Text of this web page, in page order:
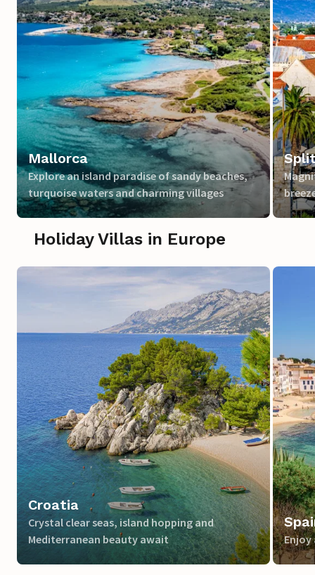
Mallorca
Explore an island paradise of sandy beaches,
turquoise waters and charming villages
Holiday Villas in Europe
Croatia
Crystal clear seas, island hopping and
Mediterranean beauty await
Enjoy